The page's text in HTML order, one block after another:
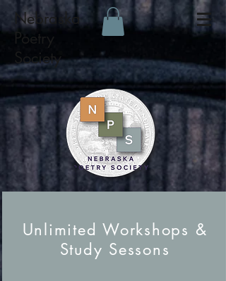
Nebraska
Poetry
Society
Unlimited Workshops &
Study Sessons